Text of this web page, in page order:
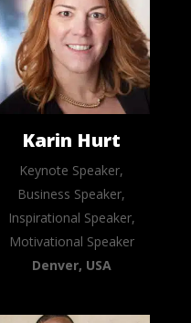
Karin Hurt
Keynote Speaker,
Business Speaker,
Inspirational Speaker,
Motivational Speaker
Denver, USA